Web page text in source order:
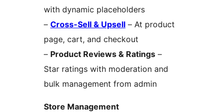
with dynamic placeholders
– Cross-Sell & Upsell – At product
page, cart, and checkout
– Product Reviews & Ratings –
Star ratings with moderation and
bulk management from admin
Store Management